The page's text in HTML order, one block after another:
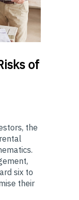
of
the
six to
their